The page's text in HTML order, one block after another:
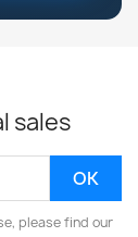
sales
please find our